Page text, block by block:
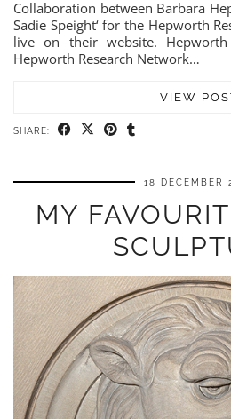
Collaboration between Barbara
Sadie Speight‘ for the Hepworth
live on their website. Hepworth
Hepworth Research Network…
VIEW
SHARE:
18 DECEMBER
MY